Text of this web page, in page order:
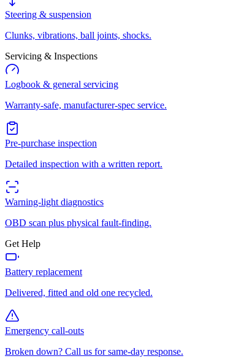
Steering & suspension
Clunks, vibrations, ball joints, shocks.
Servicing & Inspections
Logbook & general servicing
Warranty-safe, manufacturer-spec service.
Pre-purchase inspection
Detailed inspection with a written report.
Warning-light diagnostics
OBD scan plus physical fault-finding.
Get Help
Battery replacement
Delivered, fitted and old one recycled.
Emergency call-outs
Broken down? Call us for same-day response.